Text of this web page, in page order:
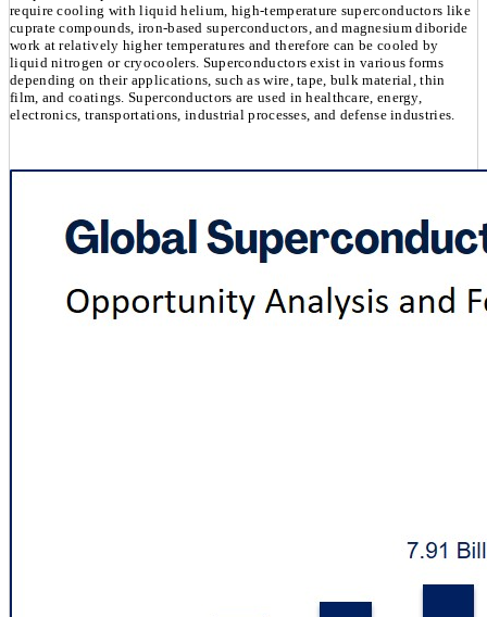
require cooling with liquid helium, high-temperature superconductors like
cuprate compounds, iron-based superconductors, and magnesium diboride
work at relatively higher temperatures and therefore can be cooled by
liquid nitrogen or cryocoolers. Superconductors exist in various forms
depending on their applications, such as wire, tape, bulk material, thin
film, and coatings. Superconductors are used in healthcare, energy,
electronics, transportations, industrial processes, and defense industries.